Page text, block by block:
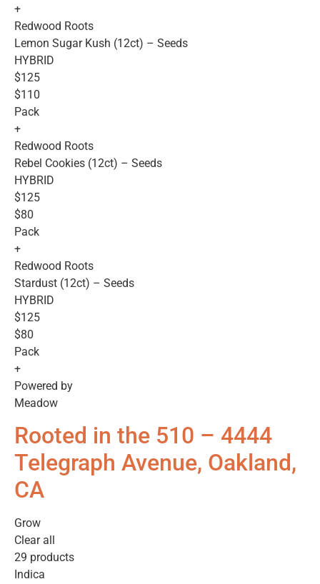
+
Redwood Roots
Lemon Sugar Kush (12ct) – Seeds
HYBRID
$125
$110
Pack
+
Redwood Roots
Rebel Cookies (12ct) – Seeds
HYBRID
$125
$80
Pack
+
Redwood Roots
Stardust (12ct) – Seeds
HYBRID
$125
$80
Pack
+
Powered by
Meadow
Rooted in the 510 – 4444
Telegraph Avenue, Oakland,
CA
Grow
Clear all
29 products
Indica